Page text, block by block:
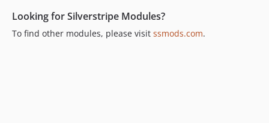
Looking for Silverstripe Modules?
To find other modules, please visit ssmods.com.